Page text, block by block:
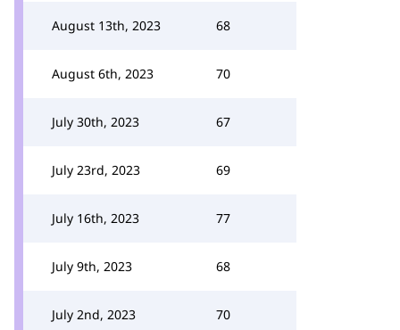
August 13th, 2023 68
August 6th, 2023 70
July 30th, 2023 67
July 23rd, 2023 69
July 16th, 2023 77
July 9th, 2023 68
July 2nd, 2023 70